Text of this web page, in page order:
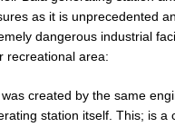
as it is unprecedented
dangerous industrial
recreational area:
created by the same
station itself. This; is a